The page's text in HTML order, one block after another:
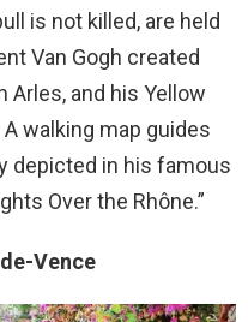
is not killed, are held
Van Gogh created
Arles, and his Yellow
walking map guides
depicted in his famous
Over the Rhône.”
Vence